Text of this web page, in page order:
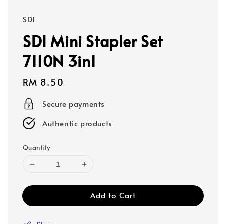
SDI
SDI Mini Stapler Set
7110N 3in1
Regular
price
RM 8.50
Secure payments
Authentic products
Quantity
Add to Cart